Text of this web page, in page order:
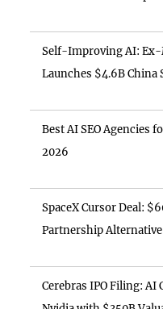
Self-Improving AI: Ex-
Launches $4.6B China
Best AI SEO Agencies
2026
SpaceX Cursor Deal:
Partnership Alternative
Cerebras IPO Filing: AI